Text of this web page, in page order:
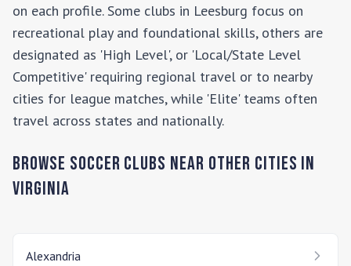
on each profile. Some clubs in Leesburg focus on
recreational play and foundational skills, others are
designated as 'High Level', or 'Local/State Level
Competitive' requiring regional travel or to nearby
cities for league matches, while 'Elite' teams often
travel across states and nationally.
Browse Soccer Clubs Near Other Cities In
Virginia
Alexandria